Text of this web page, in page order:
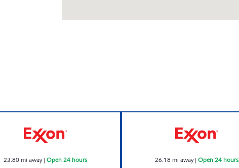
23.80mi away|Open 24 hours 26.18 mi away| Open 24 hours